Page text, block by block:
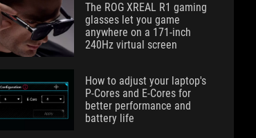
The ROG XREAL R1 gaming
glasses let you game
anywhere on a 171-inch
240Hz virtual screen
How to adjust your laptop's
P-Cores and E-Cores for
better performance and
battery life